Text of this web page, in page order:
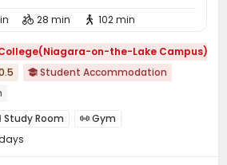
 28 min  102 min
on-the-Lake Campus)
 Student Accommodation
Study Room  Gym